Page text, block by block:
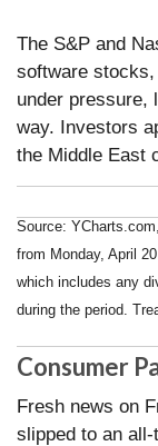
The S&P and
software
under pressure,
way. Investors
the Middle East
Source:
from Monday, April
which includes any
during the period.
Consumer
Fresh news on
slipped to an